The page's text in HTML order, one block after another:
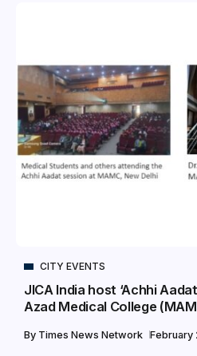
CITY EVENTS
JICA India host ‘Achhi
Azad Medical College
By Times News Network February